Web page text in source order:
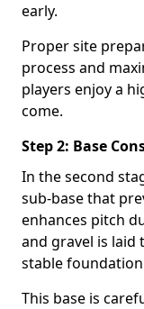
early.
Proper site
process and
players enjoy a
come.
Step 2: Base
In the second
sub-base that
enhances pitch
and gravel is laid
stable
This base is